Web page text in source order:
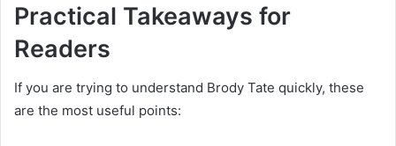
Practical Takeaways for
Readers
If you are trying to understand Brody Tate quickly, these
are the most useful points: